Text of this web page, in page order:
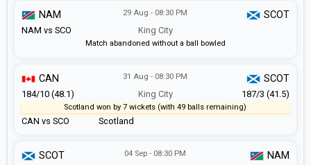
NAM vs SCO
29 Aug - 08:30 PM
King City
NAM SCOT
Match abandoned without a ball bowled
CAN vs SCO
31 Aug - 08:30 PM
King City
Scotland
CAN SCOT
184/10 (48.1) 187/3 (41.5)
Scotland won by 7 wickets (with 49 balls remaining)
04 Sep - 08:30 PM
SCOT NAM